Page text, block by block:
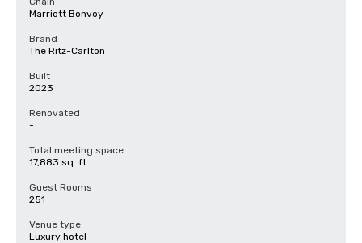
Marriott Bonvoy
Brand
The Ritz-Carlton
Built
2023
Renovated
-
Total meeting space
17,883 sq. ft.
Guest Rooms
251
Venue type
Luxury hotel